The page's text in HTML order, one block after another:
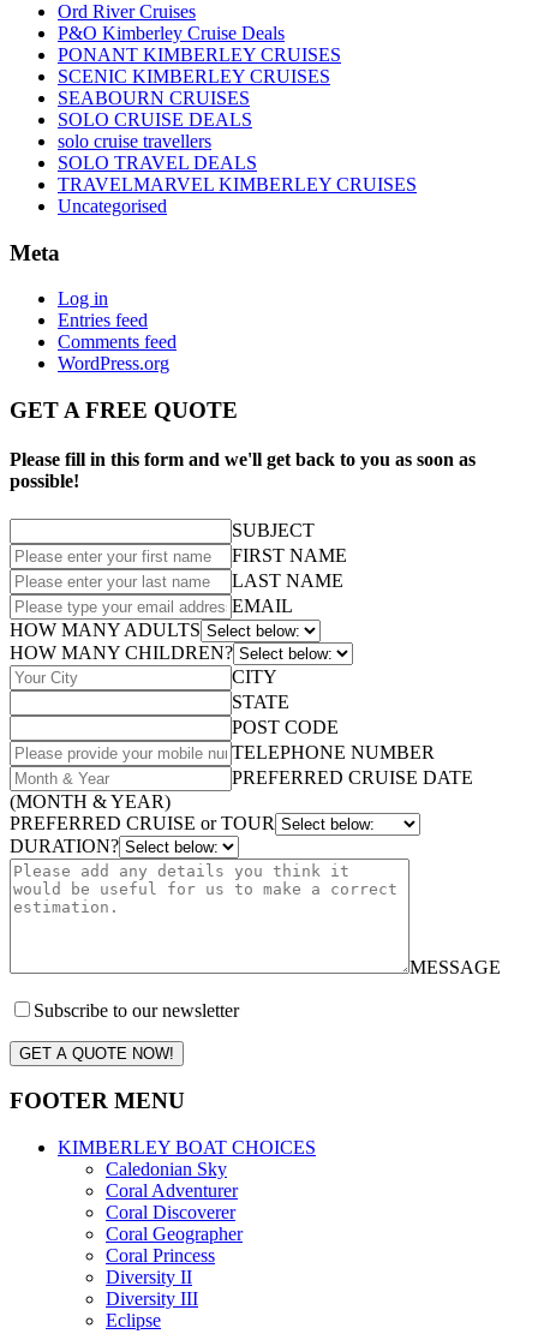
Ord River Cruises
P&O Kimberley Cruise Deals
PONANT KIMBERLEY CRUISES
SCENIC KIMBERLEY CRUISES
SEABOURN CRUISES
SOLO CRUISE DEALS
solo cruise travellers
SOLO TRAVEL DEALS
TRAVELMARVEL KIMBERLEY CRUISES
Uncategorised
Meta
Log in
Entries feed
Comments feed
WordPress.org
GET A FREE QUOTE
Please fill in this form and we'll get back to you as soon as
possible!
SUBJECT
FIRST NAME
LAST NAME
EMAIL
HOW MANY ADULTS
HOW MANY CHILDREN?
CITY
STATE
POST CODE
TELEPHONE NUMBER
PREFERRED CRUISE DATE
(MONTH & YEAR)
PREFERRED CRUISE or TOUR
DURATION?
MESSAGE
Subscribe to our newsletter
GET A QUOTE NOW!
FOOTER MENU
KIMBERLEY BOAT CHOICES
Caledonian Sky
Coral Adventurer
Coral Discoverer
Coral Geographer
Coral Princess
Diversity II
Diversity III
Eclipse